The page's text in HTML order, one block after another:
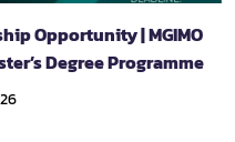
Opportunity | MGIMO
Degree Programme